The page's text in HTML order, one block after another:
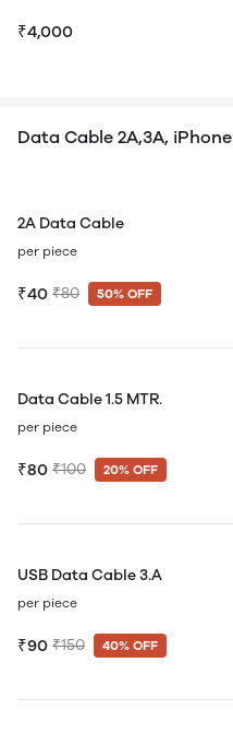
₹4,000
Data Cable 2A,3A, iPhone
2A Data Cable
per piece
₹40 ₹80 50% OFF
Data Cable 1.5 MTR.
per piece
₹80 ₹100 20% OFF
USB Data Cable 3.A
per piece
₹90 ₹150 40% OFF